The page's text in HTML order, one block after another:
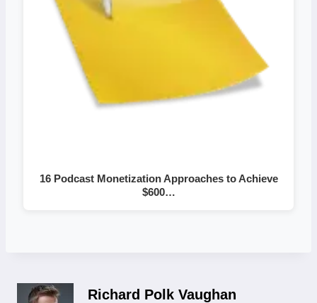
16 Podcast Monetization Approaches to Achieve
$600…
Richard Polk Vaughan